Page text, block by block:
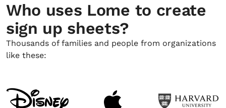
Who uses Lome to create
sign up sheets?
Thousands of families and people from organizations
like these: